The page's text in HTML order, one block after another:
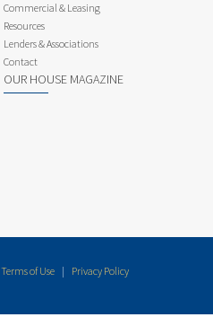
Commercial & Leasing
Resources
Lenders & Associations
Contact
OUR HOUSE MAGAZINE
Terms of Use | Privacy Policy